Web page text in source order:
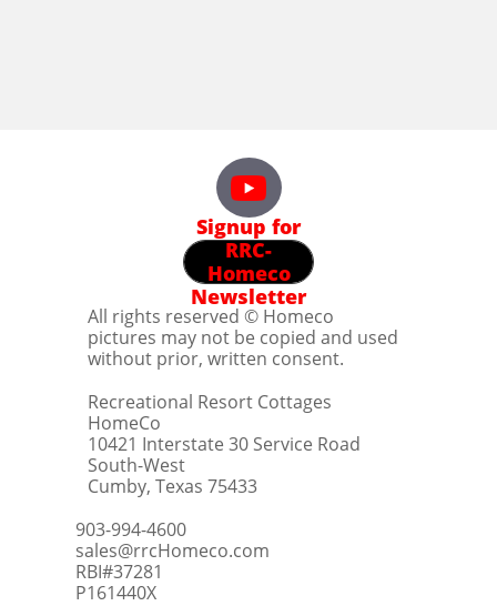
Signup for
RRC-
Homeco
Newsletter
All rights reserved © Homeco
pictures may not be copied and used
without prior, written consent.
Recreational Resort Cottages
HomeCo
10421 Interstate 30 Service Road
South-West
Cumby, Texas 75433
903-994-4600
sales@rrcHomeco.com
RBI#37281
​P161440X